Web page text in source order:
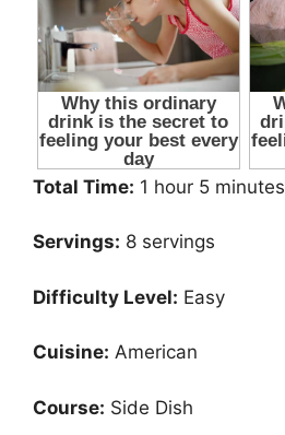
Total Time: 1 hour 5 minutes
Servings: 8 servings
Difficulty Level: Easy
Cuisine: American
Course: Side Dish